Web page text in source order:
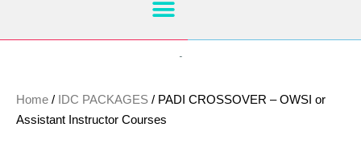
Home / IDC PACKAGES / PADI CROSSOVER – OWSI or
Assistant Instructor Courses